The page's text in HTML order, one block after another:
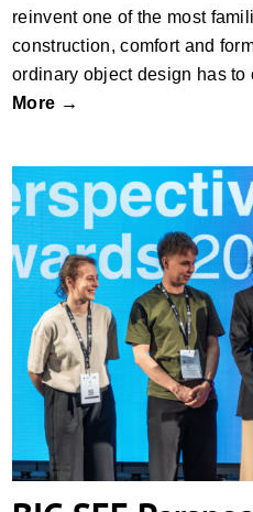
reinvent one of the most
construction, comfort and
ordinary object design has to
More →
BIG SEE
Region’s